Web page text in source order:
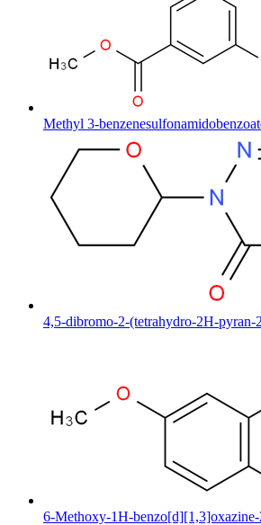
Methyl 3-
4,5-dibromo-2-(tetrahydro-2H-
6-Methoxy-1H-